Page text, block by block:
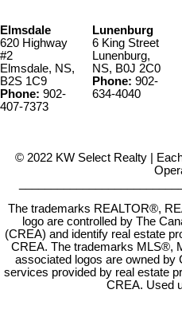
Elmsdale
620 Highway
#2
Elmsdale, NS,
B2S 1C9
Phone: 902-
407-7373
Lunenburg
6 King Street
Lunenburg,
NS, B0J 2C0
Phone: 902-
634-4040
© 2022 KW Select Realty |
The trademarks REALTOR®,
logo are controlled by The
(CREA) and identify real estate
CREA. The trademarks MLS®,
associated logos are owned by
services provided by real estate
CREA. Used